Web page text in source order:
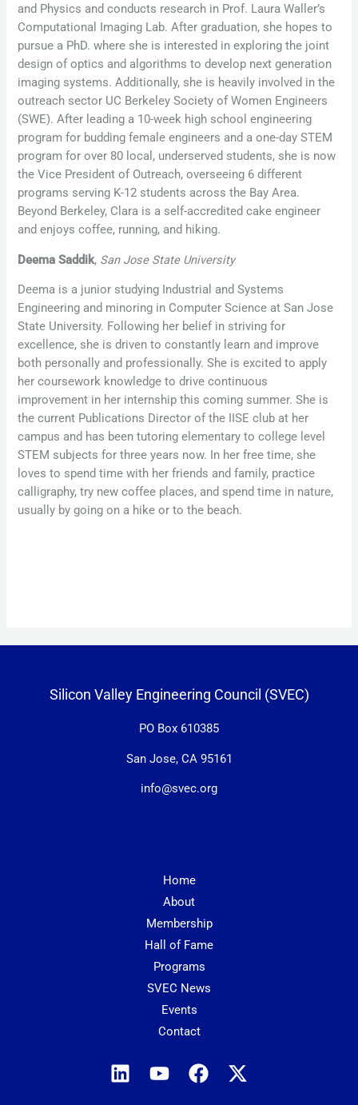
and Physics and conducts research in Prof. Laura Waller’s
Computational Imaging Lab. After graduation, she hopes to
pursue a PhD. where she is interested in exploring the joint
design of optics and algorithms to develop next generation
imaging systems. Additionally, she is heavily involved in the
outreach sector UC Berkeley Society of Women Engineers
(SWE). After leading a 10-week high school engineering
program for budding female engineers and a one-day STEM
program for over 80 local, underserved students, she is now
the Vice President of Outreach, overseeing 6 different
programs serving K-12 students across the Bay Area.
Beyond Berkeley, Clara is a self-accredited cake engineer
and enjoys coffee, running, and hiking.
Deema Saddik, San Jose State University
Deema is a junior studying Industrial and Systems
Engineering and minoring in Computer Science at San Jose
State University. Following her belief in striving for
excellence, she is driven to constantly learn and improve
both personally and professionally. She is excited to apply
her coursework knowledge to drive continuous
improvement in her internship this coming summer. She is
the current Publications Director of the IISE club at her
campus and has been tutoring elementary to college level
STEM subjects for three years now. In her free time, she
loves to spend time with her friends and family, practice
calligraphy, try new coffee places, and spend time in nature,
usually by going on a hike or to the beach.
Silicon Valley Engineering Council (SVEC)
PO Box 610385
San Jose, CA 95161
info@svec.org
Home
About
Membership
Hall of Fame
Programs
SVEC News
Events
Contact